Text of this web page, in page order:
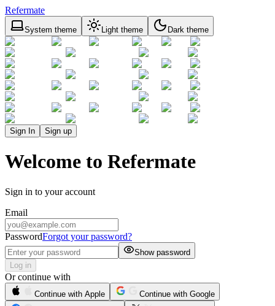
Refermate
System theme Light theme Dark theme
Sign In Sign up
Welcome to Refermate
Sign in to your account
Email
PasswordForgot your password?
Show password
Log in
Or continue with
Continue with Apple
Continue with Google